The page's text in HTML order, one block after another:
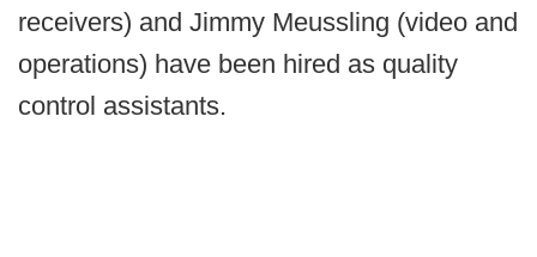
receivers) and Jimmy Meussling (video and
operations) have been hired as quality
control assistants.